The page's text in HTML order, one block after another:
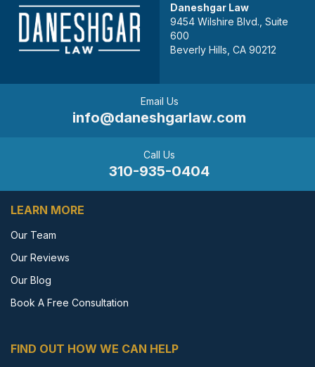
Daneshgar Law
9454 Wilshire Blvd., Suite
600
Beverly Hills, CA 90212
Email Us
info@daneshgarlaw.com
Call Us
310-935-0404
LEARN MORE
Our Team
Our Reviews
Our Blog
Book A Free Consultation
FIND OUT HOW WE CAN HELP